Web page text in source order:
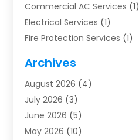
Commercial AC Services (1)
Electrical Services (1)
Fire Protection Services (1)
Furnace Repair
Heat Pump Repair
Heating(2)
Heating & Air Conditioning
Heating & Cooling
Archives
August 2026 (4)
July 2026 (3)
June 2026 (5)
May 2026 (10)